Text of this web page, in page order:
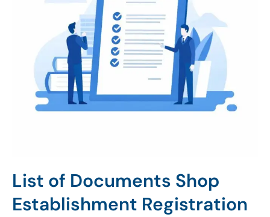
List of Documents Shop
Establishment Registration